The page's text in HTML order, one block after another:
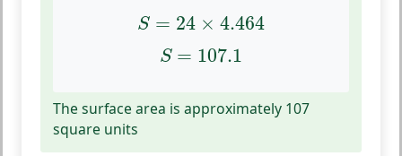
S = 24 × 4.464
S= 24×4.464
S = 107.1
S =107.1
The surface area is approximately 107
square units